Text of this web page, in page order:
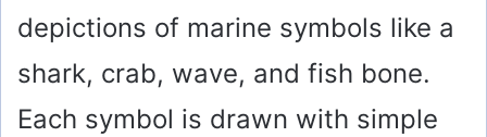
depictions of marine symbols like a
shark, crab, wave, and fish bone.
Each symbol is drawn with simple